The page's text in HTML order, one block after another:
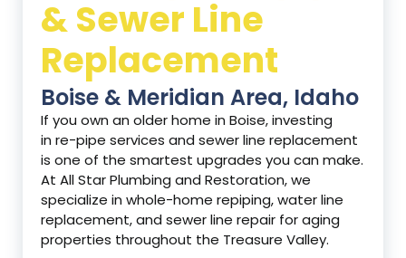
& Sewer Line
Replacement
Boise & Meridian Area, Idaho
If you own an older home in Boise, investing
in re-pipe services and sewer line replacement
is one of the smartest upgrades you can make.
At All Star Plumbing and Restoration, we
specialize in whole-home repiping, water line
replacement, and sewer line repair for aging
properties throughout the Treasure Valley.